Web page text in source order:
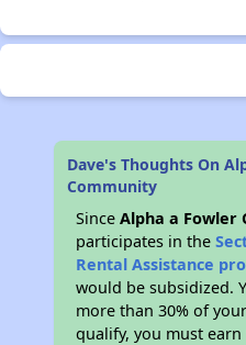
Dave's Thoughts On
Community
SinceAlpha a Fowler
participates in the
Rental Assistance
would be subsidized.
more than 30% of
qualify, you must